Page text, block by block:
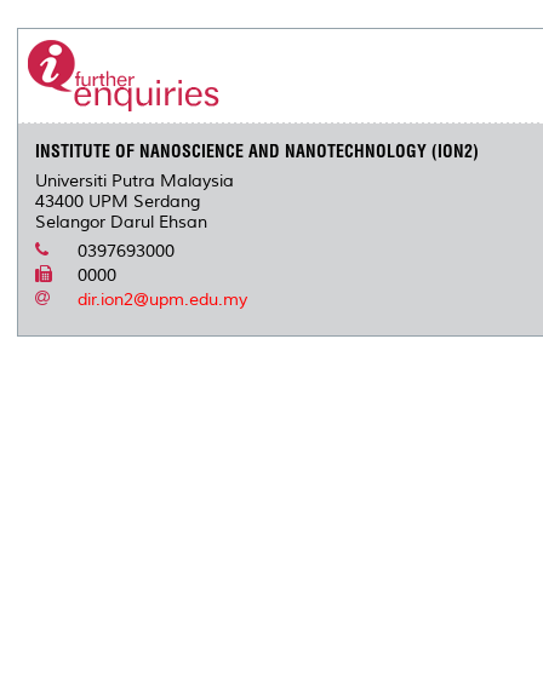
INSTITUTE OF NANOSCIENCE AND NANOTECHNOLOGY (ION2)
Universiti Putra Malaysia
43400 UPM Serdang
Selangor Darul Ehsan
0397693000
0000
dir.ion2@upm.edu.my